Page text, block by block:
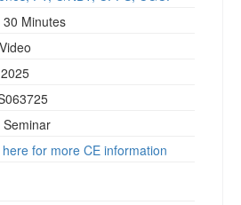
30 Minutes
Seminar
for more CE information